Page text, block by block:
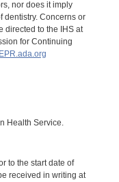
nor does it imply
dentistry. Concerns or
directed to the IHS at
for Continuing
Health Service.
to the start date of
received in writing at